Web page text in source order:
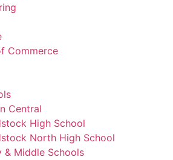
Commerce
Central
High School
North High School
& Middle Schools